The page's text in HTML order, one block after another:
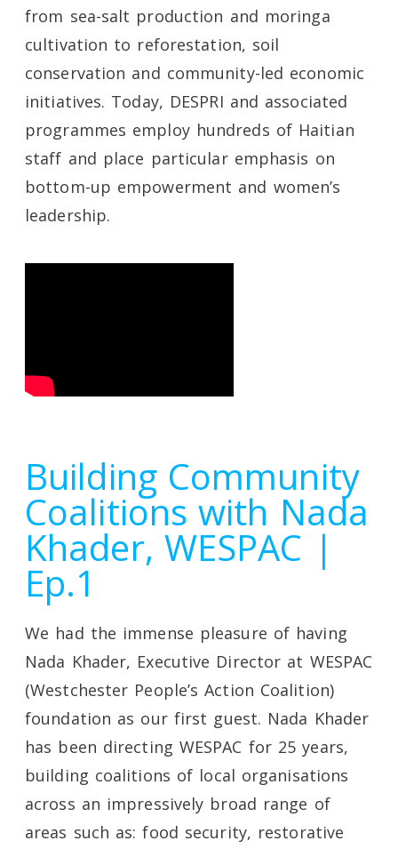
from sea-salt production and moringa
cultivation to reforestation, soil
conservation and community-led economic
initiatives. Today, DESPRI and associated
programmes employ hundreds of Haitian
staff and place particular emphasis on
bottom-up empowerment and women’s
leadership.
Building Community
Coalitions with Nada
Khader, WESPAC |
Ep.1
We had the immense pleasure of having
Nada Khader, Executive Director at WESPAC
(Westchester People’s Action Coalition)
foundation as our first guest. Nada Khader
has been directing WESPAC for 25 years,
building coalitions of local organisations
across an impressively broad range of
areas such as: food security, restorative